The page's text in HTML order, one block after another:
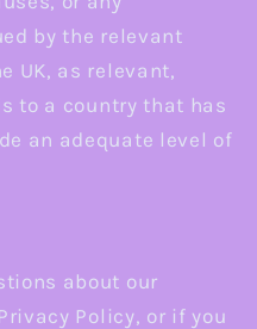
by the relevant
UK, as relevant,
to a country that has
an adequate level of
about our
Policy, or if you